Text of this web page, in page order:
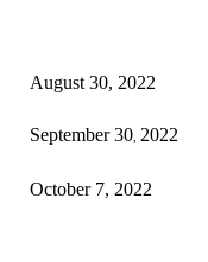
August 30, 2022
September 30, 2022
October 7, 2022